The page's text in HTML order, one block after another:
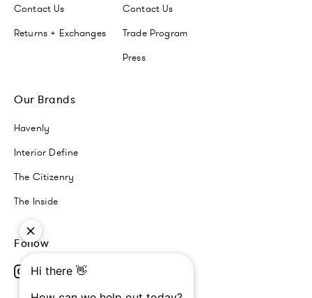
Contact Us
Returns + Exchanges
Contact Us
Trade Program
Press
Our Brands
Havenly
Interior Define
The Citizenry
The Inside
Follow